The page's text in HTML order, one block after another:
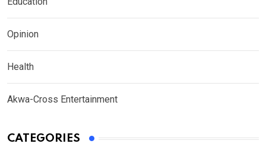
Opinion
Health
Akwa-Cross Entertainment
CATEGORIES